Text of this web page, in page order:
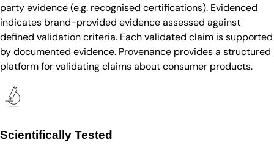
party evidence (e.g. recognised certifications). Evidenced
indicates brand-provided evidence assessed against
defined validation criteria. Each validated claim is supported
by documented evidence. Provenance provides a structured
platform for validating claims about consumer products.
Scientifically Tested